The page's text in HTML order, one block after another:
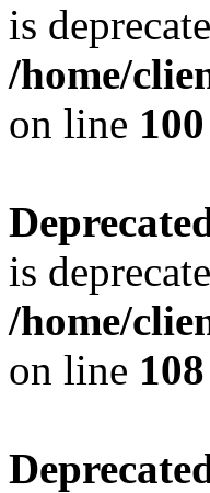
is
/home/
on line 100
is
/home/
on line 108